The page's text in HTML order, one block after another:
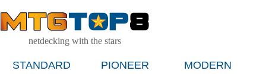
netdecking with the stars
STANDARD PIONEER
MODERN